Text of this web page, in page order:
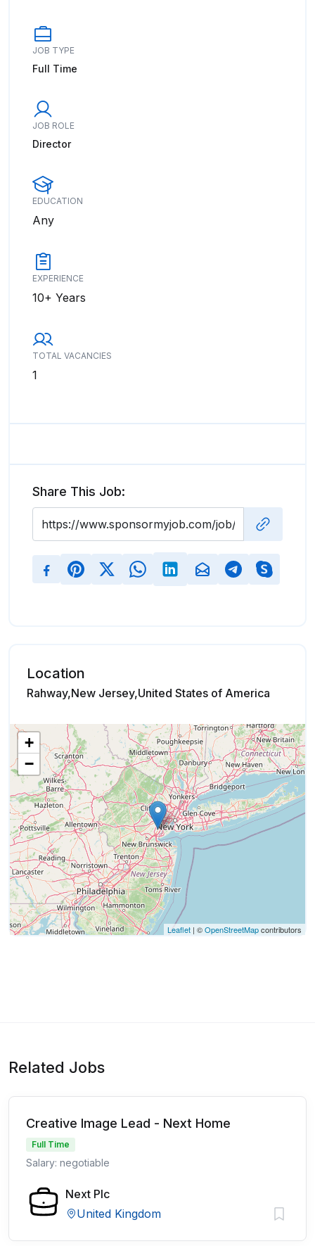
JOB TYPE
Full Time
JOB ROLE
Director
EDUCATION
Any
EXPERIENCE
10+ Years
TOTAL VACANCIES
1
Share This Job:
Location
Rahway,New Jersey,United States of America
+
−
Leaflet | ©OpenStreetMapcontributors
Related Jobs
Creative Image Lead - Next Home
Full Time
Salary: negotiable
Next Plc
United Kingdom